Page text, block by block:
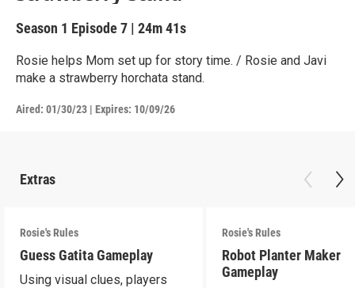
Season 1 Episode 7 | 24m 41s
Rosie helps Mom set up for story time. / Rosie and Javi
make a strawberry horchata stand.
Aired: 01/30/23 | Expires: 10/09/26
Extras
Rosie's Rules
Guess Gatita Gameplay
Using visual clues, players
Rosie's Rules
Robot Planter Maker
Gameplay